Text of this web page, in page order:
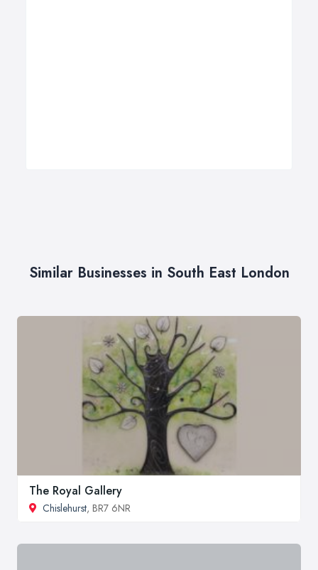
Similar Businesses in South East London
The Royal Gallery
Chislehurst, BR7 6NR